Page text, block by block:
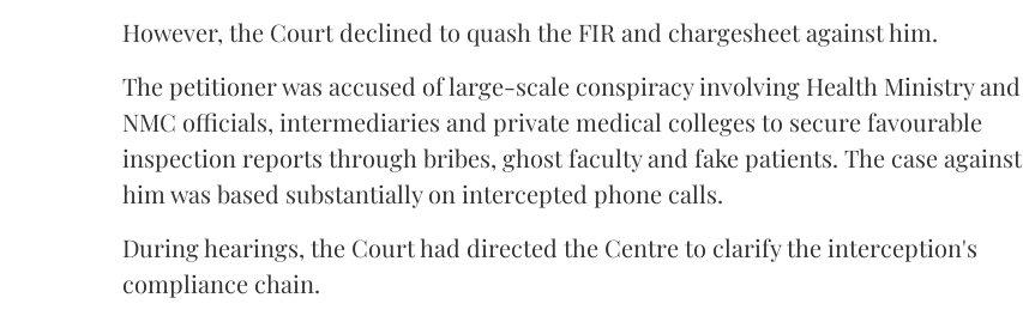
However, the Court declined to quash the FIR and chargesheet against him.
The petitioner was accused of large-scale conspiracy involving Health Ministry and
NMC officials, intermediaries and private medical colleges to secure favourable
inspection reports through bribes, ghost faculty and fake patients. The case against
him was based substantially on intercepted phone calls.
During hearings, the Court had directed the Centre to clarify the interception's
compliance chain.